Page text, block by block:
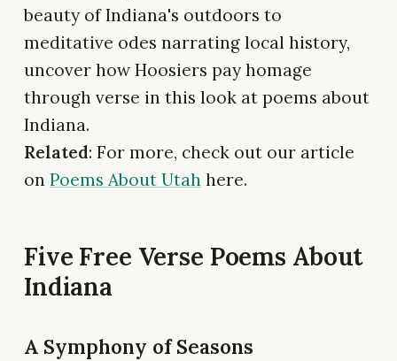
beauty of Indiana's outdoors to
meditative odes narrating local history,
uncover how Hoosiers pay homage
through verse in this look at poems about
Indiana.
Related: For more, check out our article
on Poems About Utah here.
Five Free Verse Poems About
Indiana
A Symphony of Seasons